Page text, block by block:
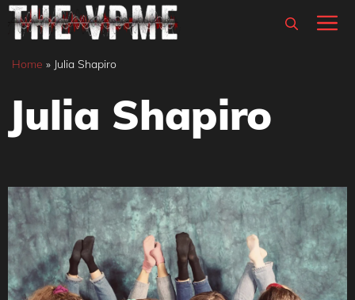
Skip
content
Home » Julia Shapiro
Julia Shapiro